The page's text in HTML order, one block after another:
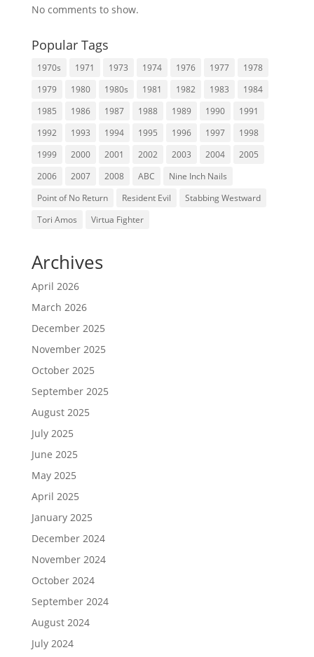
No comments to show.
Popular Tags
1970s 1971 1973 1974 1976 1977
1978
1979
1980 1980s 1981 1982 1983
1984
1985
1986 1987 1988 1989 1990
1991
1992
1993 1994 1995 1996 1997
1998
1999
2000 2001 2002 2003 2004
2005
2006
2007 2008 ABC
Nine Inch Nails
Point of No Return
Resident Evil
Stabbing Westward
Tori Amos
Virtua Fighter
Archives
April 2026
March 2026
December 2025
November 2025
October 2025
September 2025
August 2025
July 2025
June 2025
May 2025
April 2025
January 2025
December 2024
November 2024
October 2024
September 2024
August 2024
July 2024